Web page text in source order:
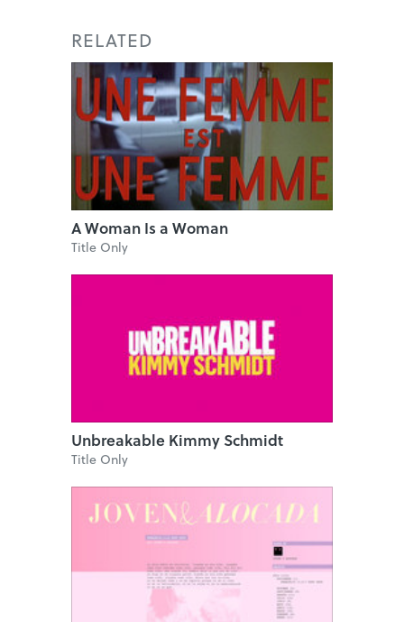
RELATED
A Woman Is a Woman
Title Only
Unbreakable Kimmy Schmidt
Title Only